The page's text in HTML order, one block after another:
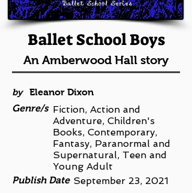
Ballet School Boys
An Amberwood Hall story
by
Eleanor Dixon
Genre/s Fiction, Action and
Adventure, Children's
Books, Contemporary,
Fantasy, Paranormal and
Supernatural, Teen and
Young Adult
Publish Date September 23, 2021